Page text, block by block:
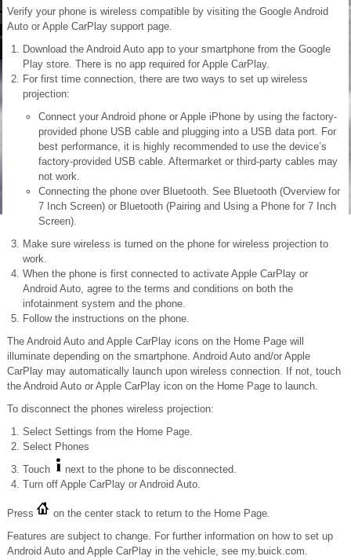
Verify your phone is wireless compatible by visiting the Google Android
Auto or Apple CarPlay support page.
Download the Android Auto app to your smartphone from the Google
Play store. There is no app required for Apple CarPlay.
For first time connection, there are two ways to set up wireless
projection:
Connect your Android phone or Apple iPhone by using the factory-
provided phone USB cable and plugging into a USB data port. For
best performance, it is highly recommended to use the device’s
factory-provided USB cable. Aftermarket or third-party cables may
not work.
Connecting the phone over Bluetooth. See Bluetooth (Overview for
7 Inch Screen) or Bluetooth (Pairing and Using a Phone for 7 Inch
Screen).
Make sure wireless is turned on the phone for wireless projection to
work.
When the phone is first connected to activate Apple CarPlay or
Android Auto, agree to the terms and conditions on both the
infotainment system and the phone.
Follow the instructions on the phone.
The Android Auto and Apple CarPlay icons on the Home Page will
illuminate depending on the smartphone. Android Auto and/or Apple
CarPlay may automatically launch upon wireless connection. If not, touch
the Android Auto or Apple CarPlay icon on the Home Page to launch.
To disconnect the phones wireless projection:
Select Settings from the Home Page.
Select Phones
Touch
next to the phone to be disconnected.
Turn off Apple CarPlay or Android Auto.
Press
on the center stack to return to the Home Page.
Features are subject to change. For further information on how to set up
Android Auto and Apple CarPlay in the vehicle, see my.buick.com.